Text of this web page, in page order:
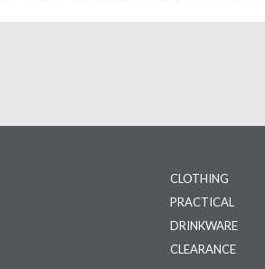
CLOTHING
PRACTICAL
DRINKWARE
CLEARANCE